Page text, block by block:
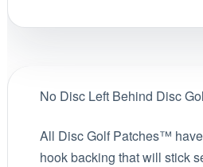
No Disc Left Behind Disc
All Disc Golf Patches™
hook backing that will stick